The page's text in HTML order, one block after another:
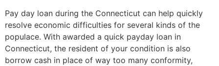
Pay day loan during the Connecticut can help quickly
resolve economic difficulties for several kinds of the
populace. With awarded a quick payday loan in
Connecticut, the resident of your condition is also
borrow cash in place of way too many conformity,